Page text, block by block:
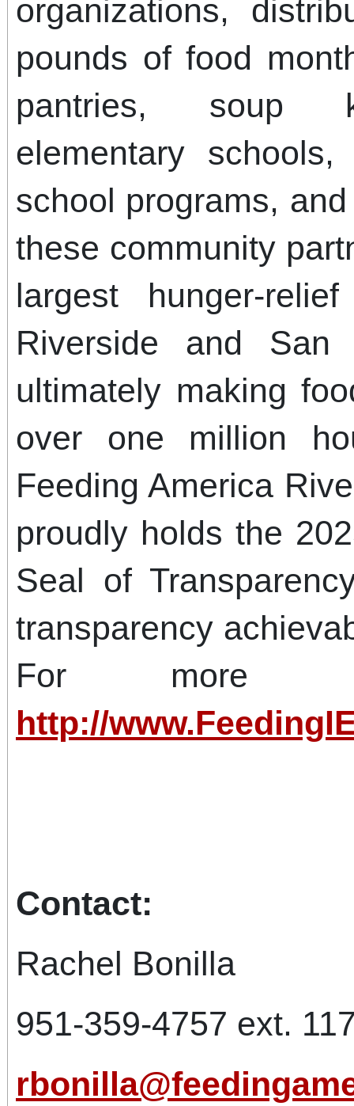
organizations,
pounds of food
pantries, soup
elementary
school programs,
these community
largest hunger-
Riverside and San
ultimately making
over one million
Feeding America
proudly holds the
Seal of
transparency
For more
http://
Rachel
951-359-